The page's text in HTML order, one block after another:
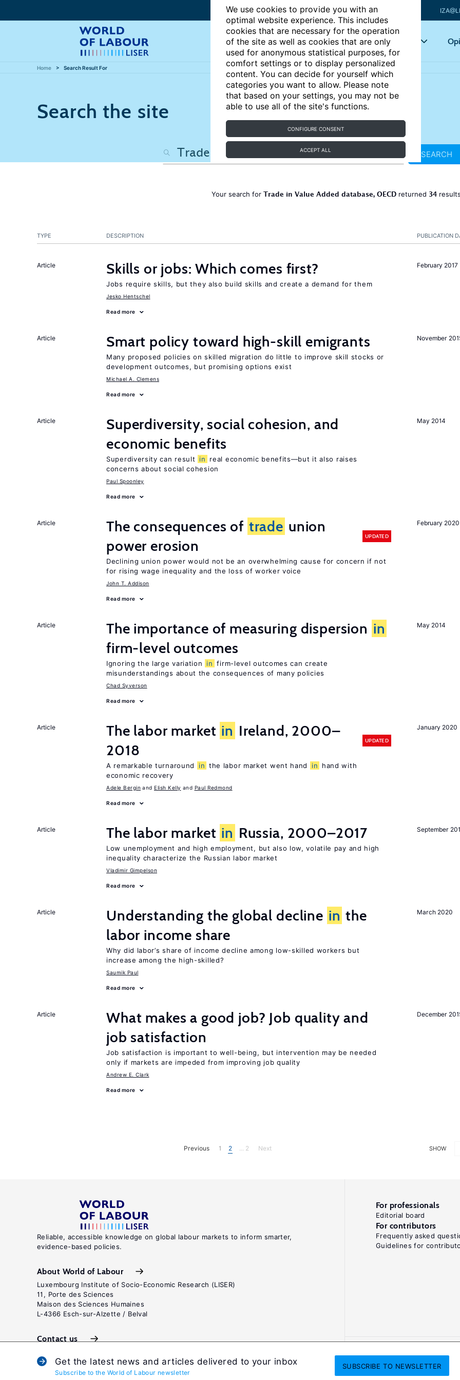
We use cookies to provide you with an
optimal website experience. This includes
cookies that are necessary for the operation
of the site as well as cookies that are only
used for anonymous statistical purposes, for
comfort settings or to display personalized
content. You can decide for yourself which
categories you want to allow. Please note
that based on your settings, you may not be
able to use all of the site's functions.
CONFIGURE CONSENT
ACCEPT ALL
Articles Key topics
Home Search Result For
Search the site
SEARCH
Your search for Trade in Value Added database, OECD returned 34
PUBLICATION
TYPE DESCRIPTION
February 2017
Article Skills or jobs: Which comes first?
Jobs require skills, but they also build skills and create a demand for them
Jesko Hentschel
Read more
November
Article Smart policy toward high-skill emigrants
Many proposed policies on skilled migration do little to improve skill stocks or
development outcomes, but promising options exist
Michael A. Clemens
Read more
May 2014
Article
Superdiversity, social cohesion, and
economic benefits
Superdiversity can result in
real economic benefits—but it also raises
concerns about social cohesion
Paul Spoonley
Read more
February 2020
Article The consequences of trade union
power erosion
UPDATED
Declining union power would not be an overwhelming cause for concern if not
for rising wage inequality and the loss of worker voice
John T. Addison
Read more
May 2014
Article The importance of measuring dispersion in
firm-level outcomes
Ignoring the large variation in firm-level outcomes can create
misunderstandings about the consequences of many policies
Chad Syverson
Read more
January 2020
Article The labor market in Ireland, 2000–
2018
UPDATED
A remarkable turnaround in the labor market went hand in
hand with
economic recovery
Adele Bergin Elish Kelly Paul Redmond
Read more
September
Article The labor market in Russia, 2000–2017
Low unemployment and high employment, but also low, volatile pay and high
inequality characterize the Russian labor market
Vladimir Gimpelson
Read more
March 2020
Article Understanding the global decline in the
labor income share
Why did labor’s share of income decline among low-skilled workers but
increase among the high-skilled?
Saumik Paul
Read more
December
Article
What makes a good job? Job quality and
job satisfaction
Job satisfaction is important to well-being, but intervention may be needed
only if markets are impeded from improving job quality
Andrew E. Clark
Read more
SHOW
Previous 1 2 ... 2 Next
Get the latest news and articles delivered to your inbox
Subscribe to the World of Labour newsletter
SUBSCRIBETO NEWSLETTER
Reliable, accessible knowledge on global labour markets to inform smarter,
evidence-based policies.
About World of Labour
Luxembourg Institute of Socio-Economic Research (LISER)
11, Porte des Sciences
Maison des Sciences Humaines
L-4366 Esch-sur-Alzette / Belval
Contact us
For professionals
Editorial board
For contributors
Frequently asked
Guidelines for